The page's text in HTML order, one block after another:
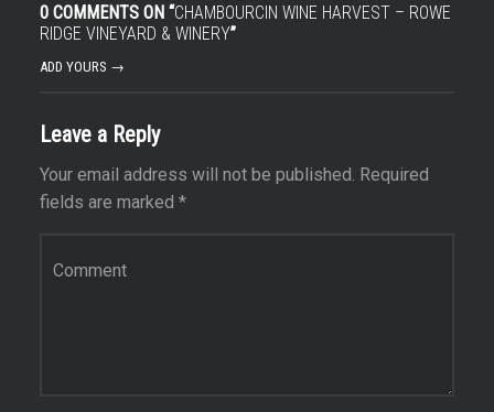
0 COMMENTS ON “CHAMBOURCIN WINE HARVEST – ROWE
RIDGE VINEYARD & WINERY”
ADD YOURS →
Leave a Reply
Your email address will not be published. Required
fields are marked *